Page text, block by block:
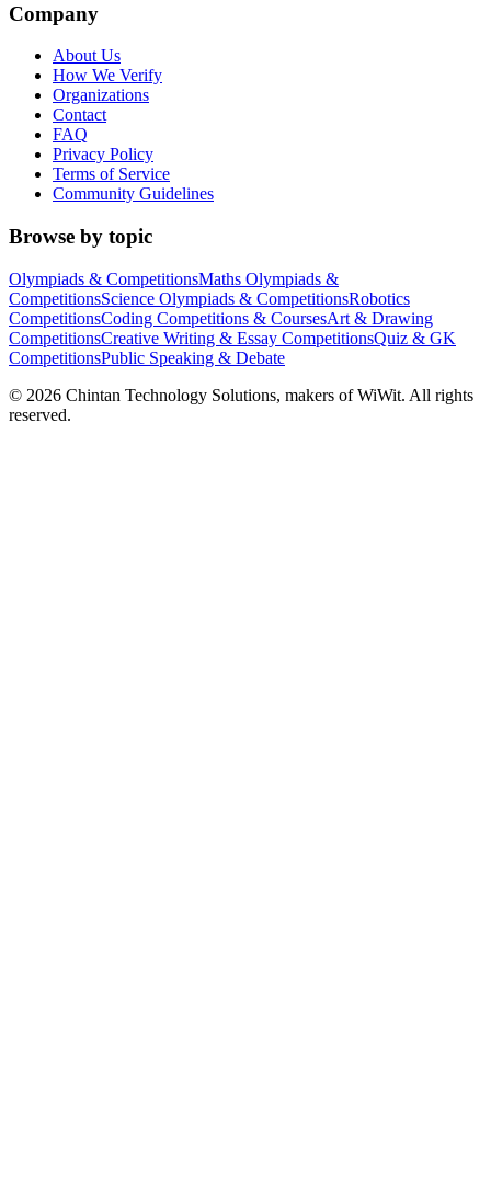
Company
About Us
How We Verify
Organizations
Contact
FAQ
Privacy Policy
Terms of Service
Community Guidelines
Browse by topic
Olympiads & CompetitionsMaths Olympiads &
CompetitionsScience Olympiads & CompetitionsRobotics
CompetitionsCoding Competitions & CoursesArt & Drawing
CompetitionsCreative Writing & Essay CompetitionsQuiz & GK
CompetitionsPublic Speaking & Debate
© 2026 Chintan Technology Solutions, makers of WiWit. All rights
reserved.